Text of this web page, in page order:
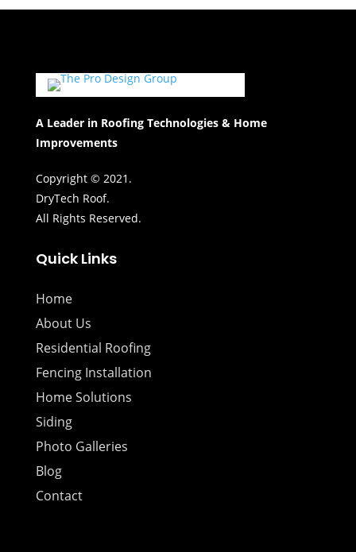
A Leader in Roofing Technologies & Home
Improvements
Copyright © 2021.
DryTech Roof.
All Rights Reserved.
Quick Links
Home
About Us
Residential Roofing
Fencing Installation
Home Solutions
Siding
Photo Galleries
Blog
Contact